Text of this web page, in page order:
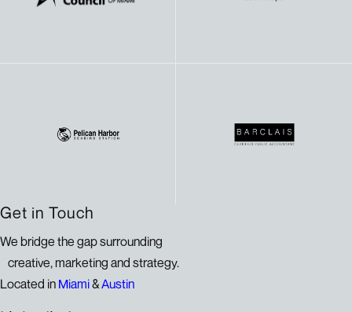
Get in Touch
We bridge the gap surrounding
creative, marketing and strategy.
Located in Miami&Austin